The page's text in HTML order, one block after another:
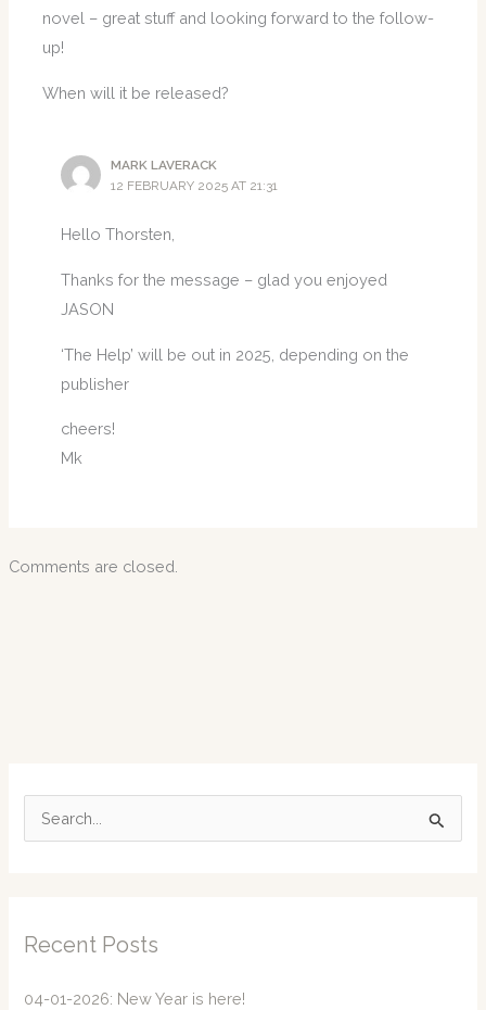
novel – great stuff and looking forward to the follow-
up!
When will it be released?
MARK LAVERACK
12 FEBRUARY 2025 AT 21:31
Hello Thorsten,
Thanks for the message – glad you enjoyed
JASON
‘The Help’ will be out in 2025, depending on the
publisher
cheers!
Mk
Comments are closed.
e
c
f
Recent Posts
04-01-2026: New Year is here!